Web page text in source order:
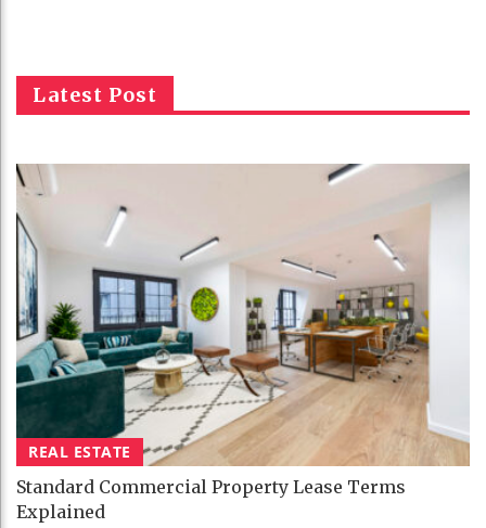
Latest Post
REAL ESTATE
Standard Commercial Property Lease Terms
Explained